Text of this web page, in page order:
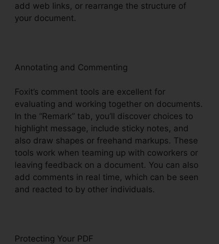
add web links, or rearrange the structure of
your document.
Annotating and Commenting
Foxit’s comment tools are excellent for
evaluating and working together on documents.
In the “Remark” tab, you’ll discover choices to
highlight message, include sticky notes, and
also draw shapes or freehand markups. These
tools work when teaming up with coworkers or
leaving feedback on a document. You can also
add comments in real time, which can be seen
and reacted to by other individuals.
Protecting Your PDF